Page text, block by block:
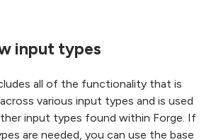
input types
all of the functionality that is
various input types and is used
input types found within Forge. If
are needed, you can use the base